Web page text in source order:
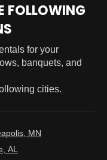
FOLLOWING
for your
banquets, and
cities.
MN
AL